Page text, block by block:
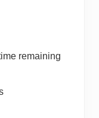
remaining